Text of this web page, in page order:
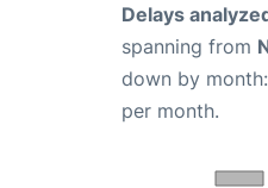
Delays
spanning from
down by
per month.